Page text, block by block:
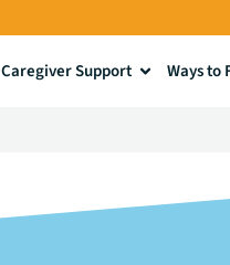
Caregiver Support Ways to